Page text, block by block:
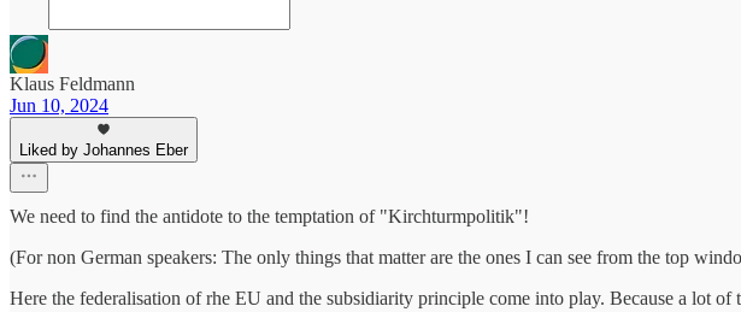
Klaus Feldmann
Jun 10, 2024
Liked by Johannes Eber
We need to find the antidote to the temptation of "Kirchturmpolitik"!
(For non German speakers: The only things that matter are the ones I can see from the top
Here the federalisation of rhe EU and the subsidiarity principle come into play. Because a lot of